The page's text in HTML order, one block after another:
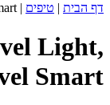
דף הבית | טיפים |
Light,
Smart